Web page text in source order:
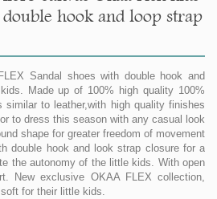
hook and loop strap
Sandal shoes with double hook and
Made up of 100% high quality 100%
similar to leather,with high quality finishes
to dress this season with any casual look
shape for greater freedom of movement
double hook and look strap closure for a
the autonomy of the little kids. With open
New exclusive OKAA FLEX collection,
for their little kids.